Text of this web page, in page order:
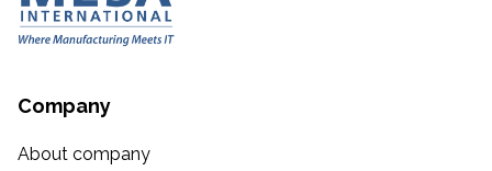
Company
About company